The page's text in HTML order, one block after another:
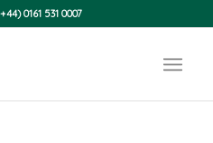
0161 531 0007